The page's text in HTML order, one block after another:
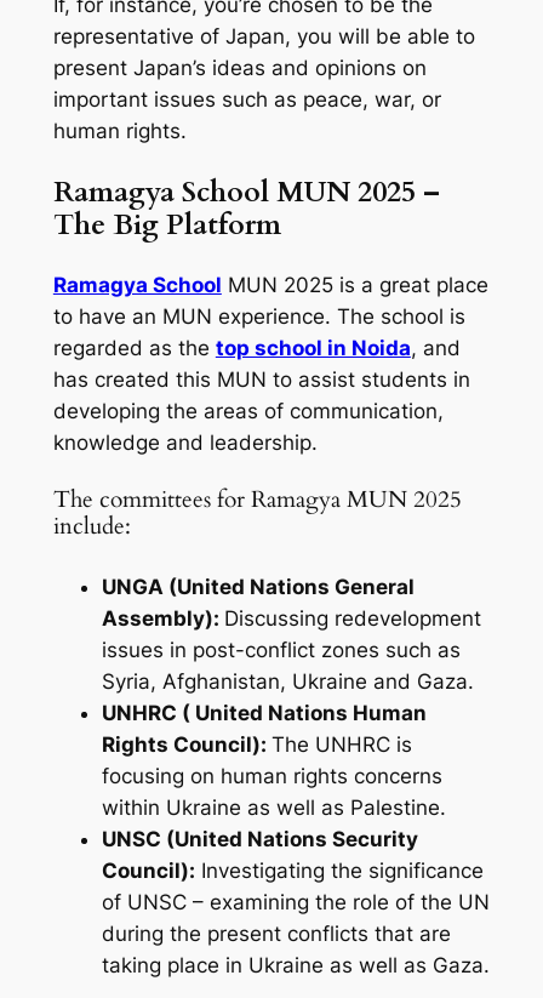
If, for instance, you’re chosen to be the
representative of Japan, you will be able to
present Japan’s ideas and opinions on
important issues such as peace, war, or
human rights.
Ramagya School MUN 2025 –
The Big Platform
Ramagya School MUN 2025 is a great place
to have an MUN experience. The school is
regarded as the top school in Noida, and
has created this MUN to assist students in
developing the areas of communication,
knowledge and leadership.
The committees for Ramagya MUN 2025
include:
UNGA (United Nations General
Assembly): Discussing redevelopment
issues in post-conflict zones such as
Syria, Afghanistan, Ukraine and Gaza.
UNHRC ( United Nations Human
Rights Council): The UNHRC is
focusing on human rights concerns
within Ukraine as well as Palestine.
UNSC (United Nations Security
Council): Investigating the significance
of UNSC – examining the role of the UN
during the present conflicts that are
taking place in Ukraine as well as Gaza.